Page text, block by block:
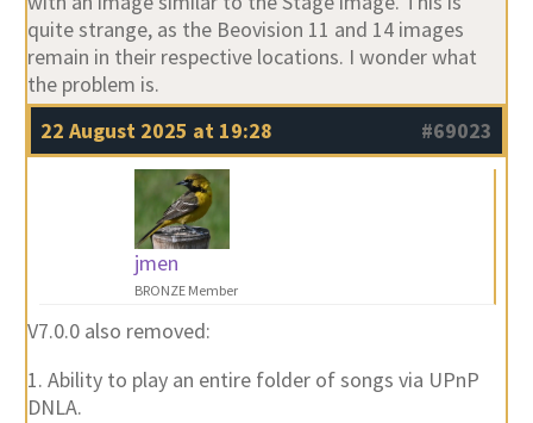
quite strange, as the Beovision 11 and 14 images
remain in their respective locations. I wonder what
the problem is.
22 August 2025 at 19:28
#69023
jmen
BRONZE Member
V7.0.0 also removed:
1. Ability to play an entire folder of songs via UPnP
DNLA.